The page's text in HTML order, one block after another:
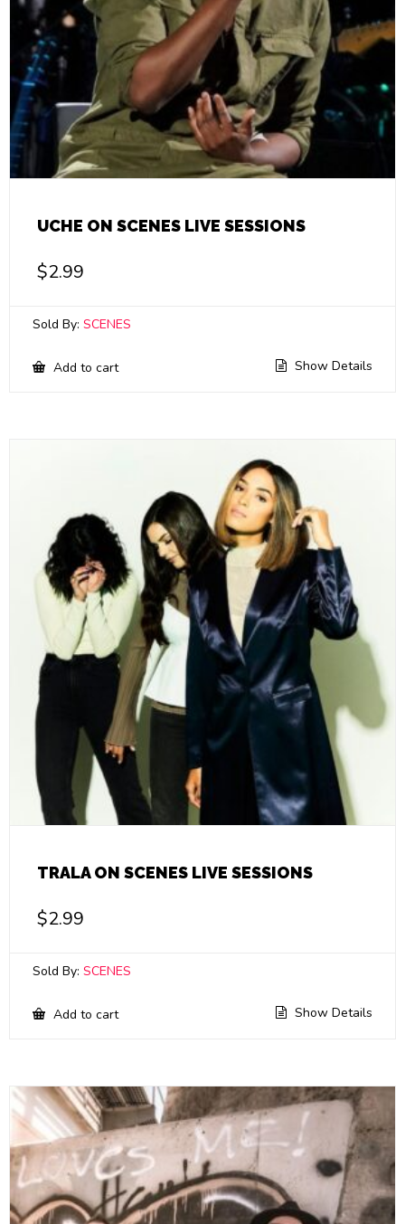
UCHE ON SCENES LIVE SESSIONS
$2.99
Sold By: SCENES
Add to cart Show Details
TRALA ON SCENES LIVE SESSIONS
$2.99
Sold By: SCENES
Add to cart Show Details